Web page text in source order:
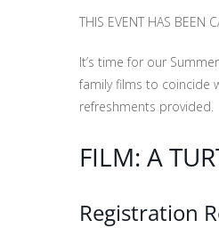
THIS EVENT HAS BEEN
It’s time for our
family films to coincide
refreshments provided.
FILM: A
Registration